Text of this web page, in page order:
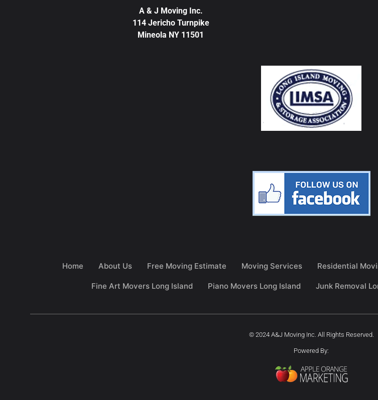
A & J Moving Inc.
114 Jericho Turnpike
Mineola NY 11501
Home About Us Free Moving Estimate Moving Services Residential
Fine Art Movers Long Island Piano Movers Long Island Junk Removal
© 2024 A&J Moving Inc. All Rights Reserved.
Powered By: